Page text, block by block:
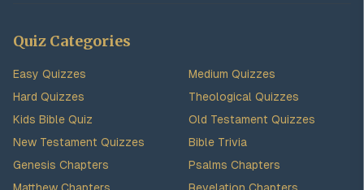
Quiz Categories
Easy Quizzes
Medium Quizzes
Hard Quizzes
Theological Quizzes
Kids Bible Quiz
Old Testament Quizzes
New Testament Quizzes
Bible Trivia
Genesis Chapters
Psalms Chapters